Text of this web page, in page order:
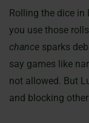
Rolling the dice in
you use those
chance sparks
say games like
not allowed. But
and blocking